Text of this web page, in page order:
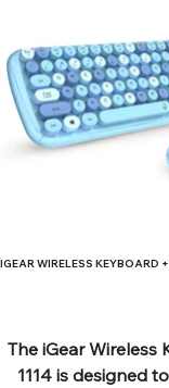
IGEAR WIRELESS KEYBOARD
The iGear Wireless
1114 is designed